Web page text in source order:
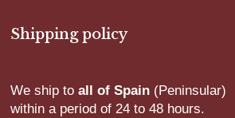
Shipping policy
We ship to all of Spain(Peninsular)
within a period of 24 to 48 hours.